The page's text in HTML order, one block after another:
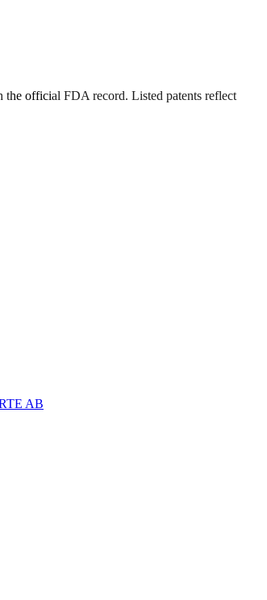
official FDA record. Listed patents reflect
TE AB